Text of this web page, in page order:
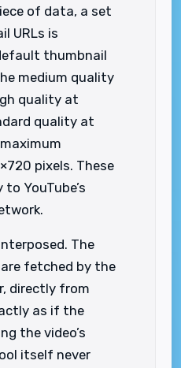
of data, a set
URLs is
thumbnail
medium quality
quality at
quality at
pixels. These
YouTube’s
The
fetched by the
directly from
as if the
the video’s
itself never